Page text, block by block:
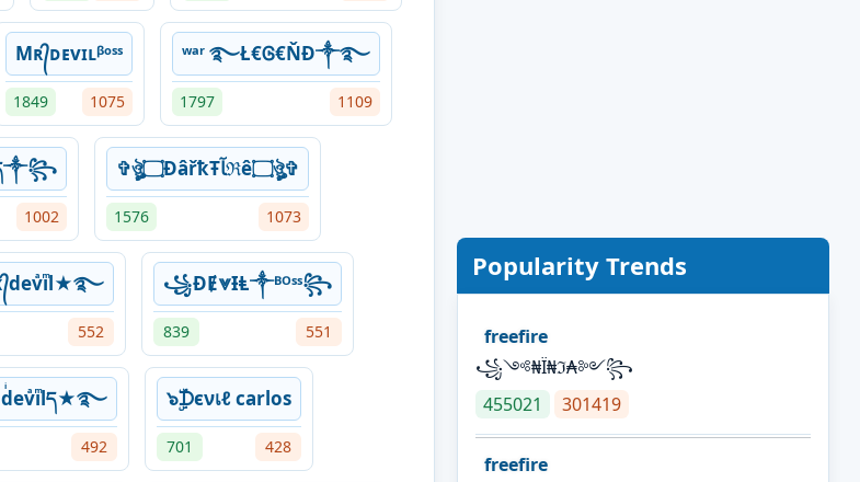
Mʀ᭄ᴅᴇvɪʟᵝᵒˢˢ
1849 1075
ʷᵃʳ ࿐Ł€Ꮆ€ŇĐ༒࿐
1797 1109
1002
✞ঔৣ۝ÐâřҟŦﺂℜê۝ঔৣ✞
1576 1073
552
꧁ƉɆ⩔ƗⱠ༒ᴮᴼˢˢ꧂
839 551
492
๖ۣۜᗪєνเℓ carlos
701 428
Popularity Trends
freefire
꧁༺₦Ї₦ℑ₳༻꧂
455021
301419
freefire